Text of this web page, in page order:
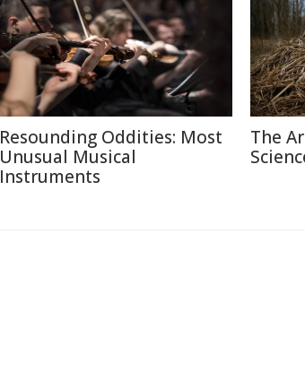
Resounding Oddities: Most
Unusual Musical
Instruments
The